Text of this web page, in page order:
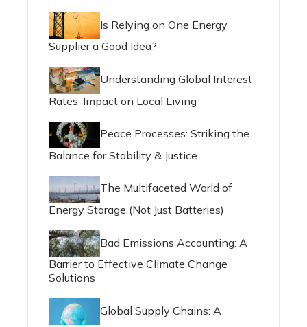
Is Relying on One Energy
Supplier a Good Idea?
Understanding Global Interest
Rates’ Impact on Local Living
Peace Processes: Striking the
Balance for Stability & Justice
The Multifaceted World of
Energy Storage (Not Just Batteries)
Bad Emissions Accounting: A
Barrier to Effective Climate Change
Solutions
Global Supply Chains: A